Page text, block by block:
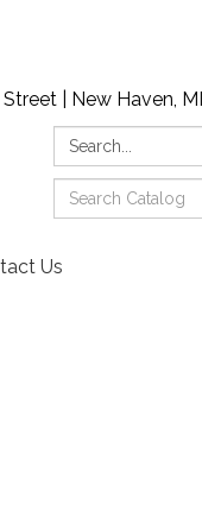
| New Haven,
Search:
Search
Catalog:
Us